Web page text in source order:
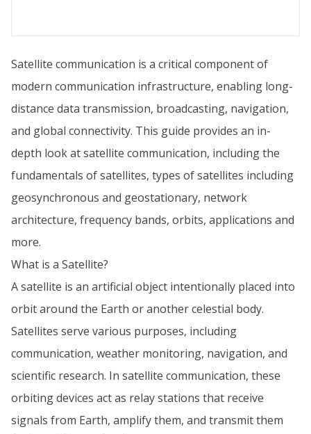
Satellite communication is a critical component of
modern communication infrastructure, enabling long-
distance data transmission, broadcasting, navigation,
and global connectivity. This guide provides an in-
depth look at satellite communication, including the
fundamentals of satellites, types of satellites including
geosynchronous and geostationary, network
architecture, frequency bands, orbits, applications and
more.
What is a Satellite?
A satellite is an artificial object intentionally placed into
orbit around the Earth or another celestial body.
Satellites serve various purposes, including
communication, weather monitoring, navigation, and
scientific research. In satellite communication, these
orbiting devices act as relay stations that receive
signals from Earth, amplify them, and transmit them